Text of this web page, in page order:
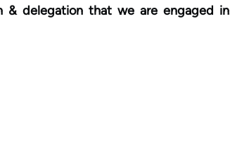
& delegation that we are engaged